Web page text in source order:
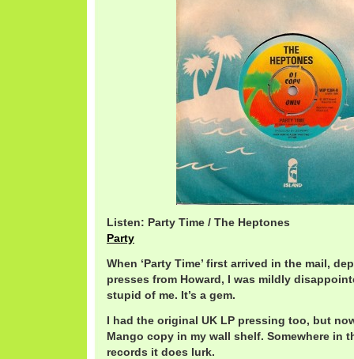
Listen: Party Time / The Heptones
Party
When ‘Party Time’ first arrived in the mail,
presses from Howard, I was mildly
stupid of me. It’s a gem.
I had the original UK LP pressing too, but
Mango copy in my wall shelf. Somewhere in
records it does lurk.